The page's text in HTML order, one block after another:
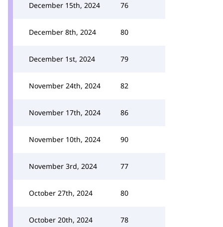
December 15th, 2024 76
December 8th, 2024 80
December 1st, 2024 79
November 24th, 2024 82
November 17th, 2024 86
November 10th, 2024 90
November 3rd, 2024 77
October 27th, 2024 80
October 20th, 2024 78